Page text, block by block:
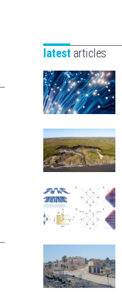
latest articles